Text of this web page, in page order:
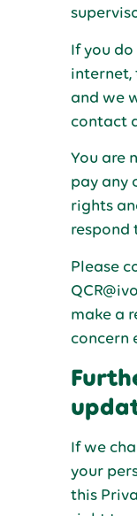
If you
internet,
and we
contact
You are
pay any
rights
respond
Please
make a
concern
If we
your
this